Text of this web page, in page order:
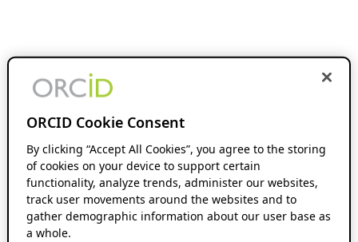
ORCID Cookie Consent
By clicking “Accept All Cookies”, you agree to the storing
of cookies on your device to support certain
functionality, analyze trends, administer our websites,
track user movements around the websites and to
gather demographic information about our user base as
a whole.